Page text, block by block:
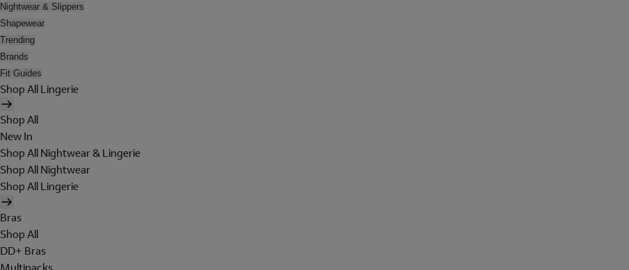
Nightwear & Slippers
Shapewear
Trending
Brands
Fit Guides
Shop All Lingerie
Shop All
New In
Shop All Nightwear & Lingerie
Shop All Nightwear
Shop All Lingerie
Bras
Shop All
DD+ Bras
Multipacks